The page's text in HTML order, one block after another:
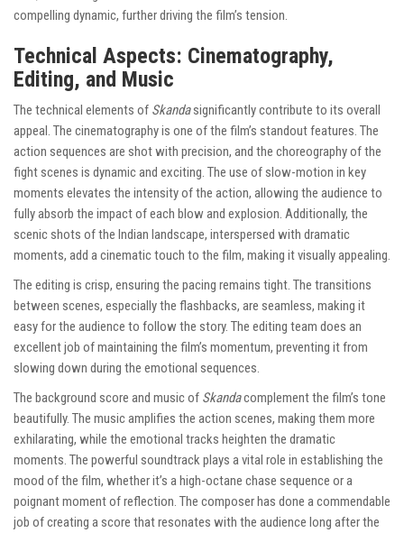
compelling dynamic, further driving the film’s tension.
Technical Aspects: Cinematography,
Editing, and Music
The technical elements of Skandasignificantly contribute to its overall
appeal. The cinematography is one of the film’s standout features. The
action sequences are shot with precision, and the choreography of the
fight scenes is dynamic and exciting. The use of slow-motion in key
moments elevates the intensity of the action, allowing the audience to
fully absorb the impact of each blow and explosion. Additionally, the
scenic shots of the Indian landscape, interspersed with dramatic
moments, add a cinematic touch to the film, making it visually appealing.
The editing is crisp, ensuring the pacing remains tight. The transitions
between scenes, especially the flashbacks, are seamless, making it
easy for the audience to follow the story. The editing team does an
excellent job of maintaining the film’s momentum, preventing it from
slowing down during the emotional sequences.
The background score and music of Skandacomplement the film’s tone
beautifully. The music amplifies the action scenes, making them more
exhilarating, while the emotional tracks heighten the dramatic
moments. The powerful soundtrack plays a vital role in establishing the
mood of the film, whether it’s a high-octane chase sequence or a
poignant moment of reflection. The composer has done a commendable
job of creating a score that resonates with the audience long after the